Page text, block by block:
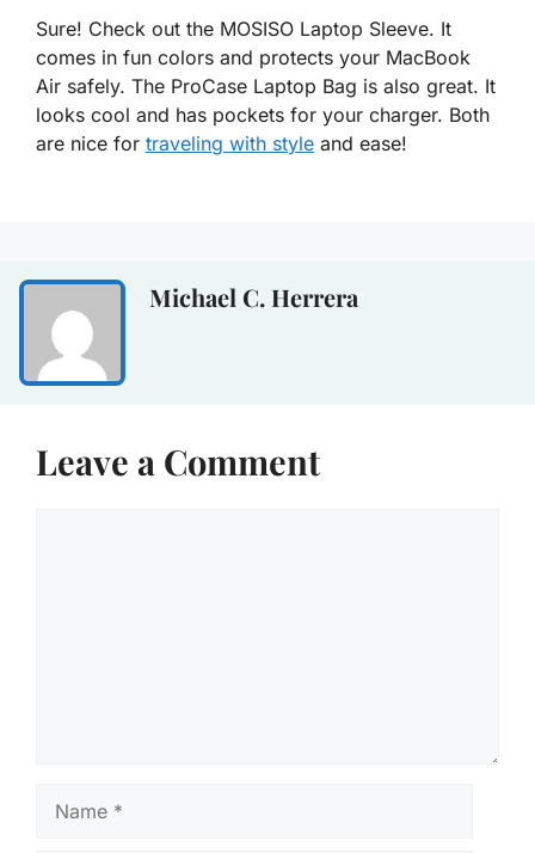
Sure! Check out the MOSISO Laptop Sleeve. It
comes in fun colors and protects your MacBook
Air safely. The ProCase Laptop Bag is also great. It
looks cool and has pockets for your charger. Both
are nice for traveling with style and ease!
Michael C. Herrera
Leave a Comment